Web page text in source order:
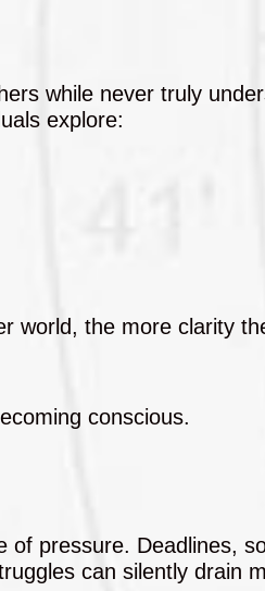
while never truly
explore:
world, the more clarity
conscious.
pressure. Deadlines,
can silently drain